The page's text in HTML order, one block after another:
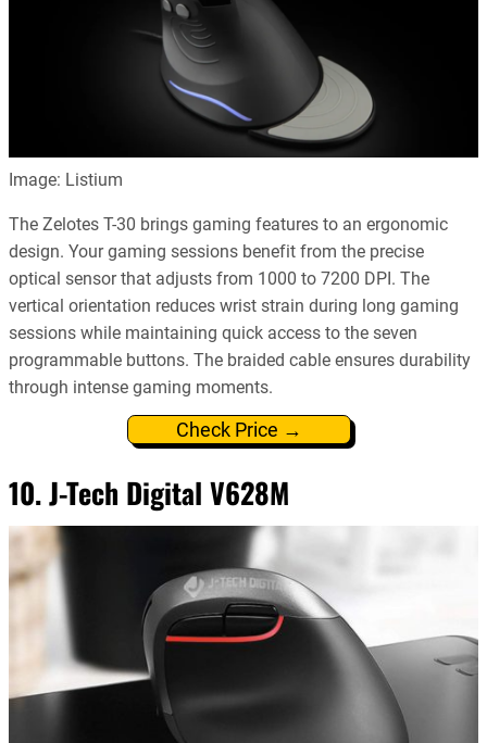
Image: Listium
The Zelotes T-30 brings gaming features to an ergonomic
design. Your gaming sessions benefit from the precise
optical sensor that adjusts from 1000 to 7200 DPI. The
vertical orientation reduces wrist strain during long gaming
sessions while maintaining quick access to the seven
programmable buttons. The braided cable ensures durability
through intense gaming moments.
Check Price →
10. J-Tech Digital V628M